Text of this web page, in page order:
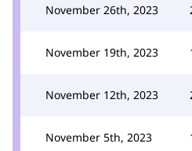
November 26th, 2023
November 19th, 2023
November 12th, 2023
November 5th, 2023